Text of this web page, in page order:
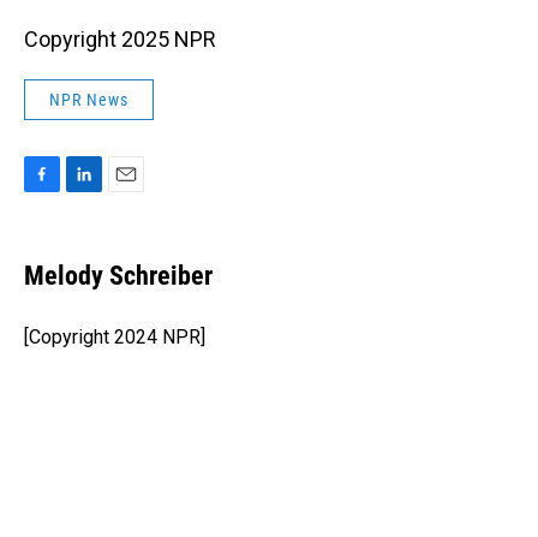
Copyright 2025 NPR
NPR News
e
b
o
k
k
e
I
n
i
l
Melody Schreiber
[Copyright 2024 NPR]